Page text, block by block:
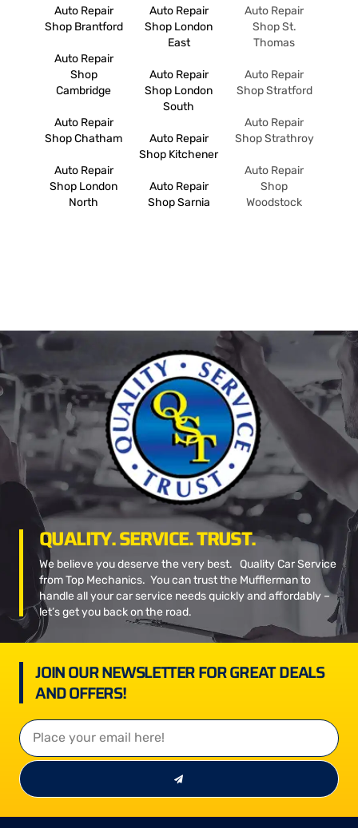
Auto Repair
Shop Brantford
Auto Repair
Shop
Cambridge
Auto Repair
Shop Chatham
Auto Repair
Shop London
North
Auto Repair
Shop London
East
Auto Repair
Shop London
South
Auto Repair
Shop Kitchener
Auto Repair
Shop Sarnia
Auto Repair
Shop St.
Thomas
Auto Repair
Shop Stratford
Auto Repair
Shop Strathroy
Auto Repair
Shop
Woodstock
QUALITY. SERVICE. TRUST.
We believe you deserve the very best. Quality Car Service
from Top Mechanics. You can trust the Mufflerman to
handle all your car service needs quickly and affordably –
let’s get you back on the road.
JOIN OUR NEWSLETTER FOR GREAT DEALS
AND OFFERS!